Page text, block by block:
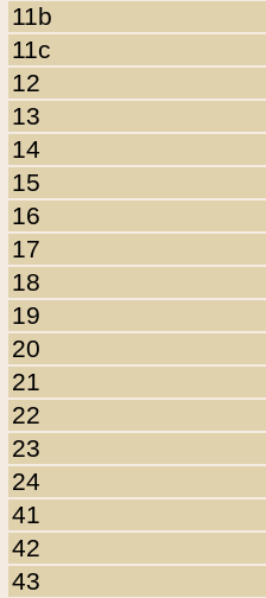
11b
11c
12
13
14
15
16
17
18
19
20
21
22
23
24
41
42
43